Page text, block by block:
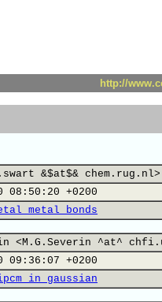
http://
&$at$& chem.rug.nl>
08:50:20 +0200
metal bonds
<M.G.Severin ^at^
09:36:07 +0200
in gaussian